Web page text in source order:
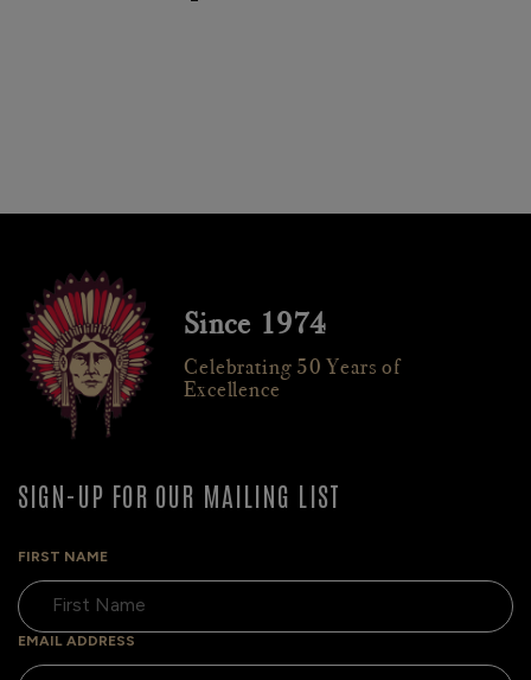
Since 1974
Celebrating 50 Years of
Excellence
SIGN-UP FOR OUR MAILING LIST
FIRST NAME
EMAIL ADDRESS